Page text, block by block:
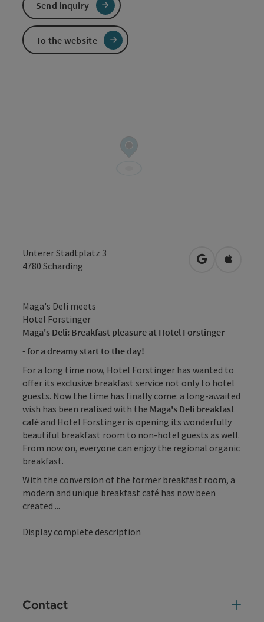
Unterer Stadtplatz 3
4780 Schärding open inOpen in
Maga's Deli meets
Hotel Forstinger
Maga's Deli: Breakfast pleasure at Hotel Forstinger
- for a dreamy start to the day!
For a long time now, Hotel Forstinger has wanted to
offer its exclusive breakfast service not only to hotel
guests. Now the time has finally come: a long-awaited
wish has been realised with the Maga's Deli breakfast
café and Hotel Forstinger is opening its wonderfully
beautiful breakfast room to non-hotel guests as well.
From now on, everyone can enjoy the regional organic
breakfast.
With the conversion of the former breakfast room, a
modern and unique breakfast café has now been
created ...
Display complete description
Contact
Send inquiry
To the website